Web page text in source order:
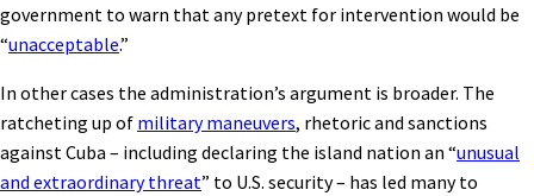
government to warn that any pretext for intervention would be
“unacceptable.”
In other cases the administration’s argument is broader. The
ratcheting up of military maneuvers, rhetoric and sanctions
against Cuba – including declaring the island nation an “unusual
and extraordinary threat” to U.S. security – has led many to